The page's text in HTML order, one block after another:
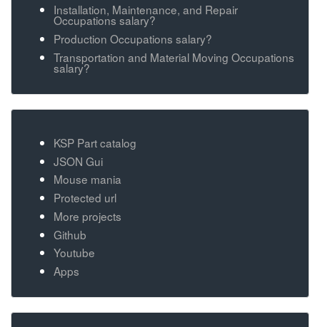
Installation, Maintenance, and Repair
Occupations salary?
Production Occupations salary?
Transportation and Material Moving Occupations
salary?
KSP Part catalog
JSON Gui
Mouse mania
Protected url
More projects
Github
Youtube
Apps